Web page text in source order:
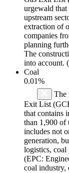
urgewald that
upstream
extraction of
companies
planning
The
into account.
Coal
0.01%
The
Exit List
that contains
than 1,900 of
includes not
generation,
logistics, coal
(EPC:
coal industry,